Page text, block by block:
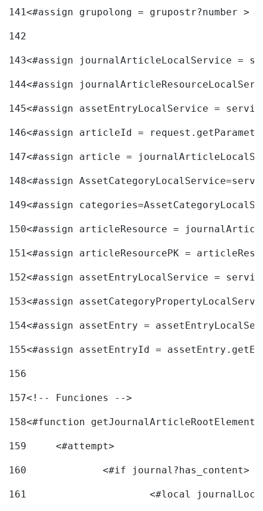
141<#assign grupolong = grupostr?number >
142
143<#assign journalArticleLocalService =
144<#assign
145<#assign assetEntryLocalService =
146<#assign articleId =
147<#assign article =
148<#assign
149<#assign
150<#assign articleResource =
151<#assign articleResourcePK =
152<#assign assetEntryLocalService =
153<#assign
154<#assign assetEntry =
155<#assign assetEntryId =
156
157<!-- Funciones -->
158<#function
159
	<#attempt>
160
		<#if journal?has_content>
161